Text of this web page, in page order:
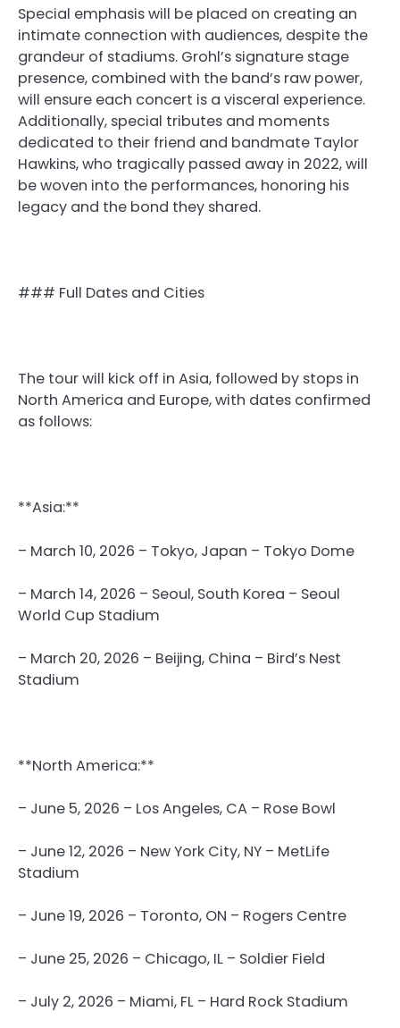
Special emphasis will be placed on creating an
intimate connection with audiences, despite the
grandeur of stadiums. Grohl’s signature stage
presence, combined with the band’s raw power,
will ensure each concert is a visceral experience.
Additionally, special tributes and moments
dedicated to their friend and bandmate Taylor
Hawkins, who tragically passed away in 2022, will
be woven into the performances, honoring his
legacy and the bond they shared.
### Full Dates and Cities
The tour will kick off in Asia, followed by stops in
North America and Europe, with dates confirmed
as follows:
**Asia:**
– March 10, 2026 – Tokyo, Japan – Tokyo Dome
– March 14, 2026 – Seoul, South Korea – Seoul
World Cup Stadium
– March 20, 2026 – Beijing, China – Bird’s Nest
Stadium
**North America:**
– June 5, 2026 – Los Angeles, CA – Rose Bowl
– June 12, 2026 – New York City, NY – MetLife
Stadium
– June 19, 2026 – Toronto, ON – Rogers Centre
– June 25, 2026 – Chicago, IL – Soldier Field
– July 2, 2026 – Miami, FL – Hard Rock Stadium